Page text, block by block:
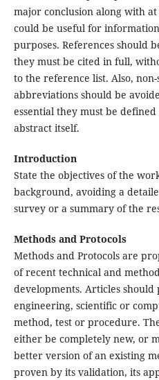
major conclusion along with
could be useful for
purposes. References should
they must be cited in full,
to the reference list. Also,
abbreviations should be
essential they must be
abstract itself.
Introduction
State the objectives of the
background, avoiding a
survey or a summary of the
Methods and Protocols
Methods and Protocols are
of recent technical and
developments. Articles
engineering, scientific or
method, test or procedure.
either be completely new, or
better version of an existing
proven by its validation, its